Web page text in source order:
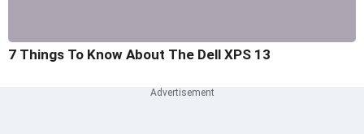
7 Things To Know About The Dell XPS 13